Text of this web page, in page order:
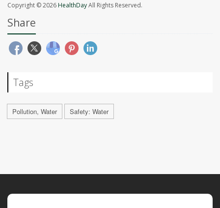
Copyright © 2026HealthDayAll Rights Reserved.
Share
Tags
Pollution, Water Safety: Water